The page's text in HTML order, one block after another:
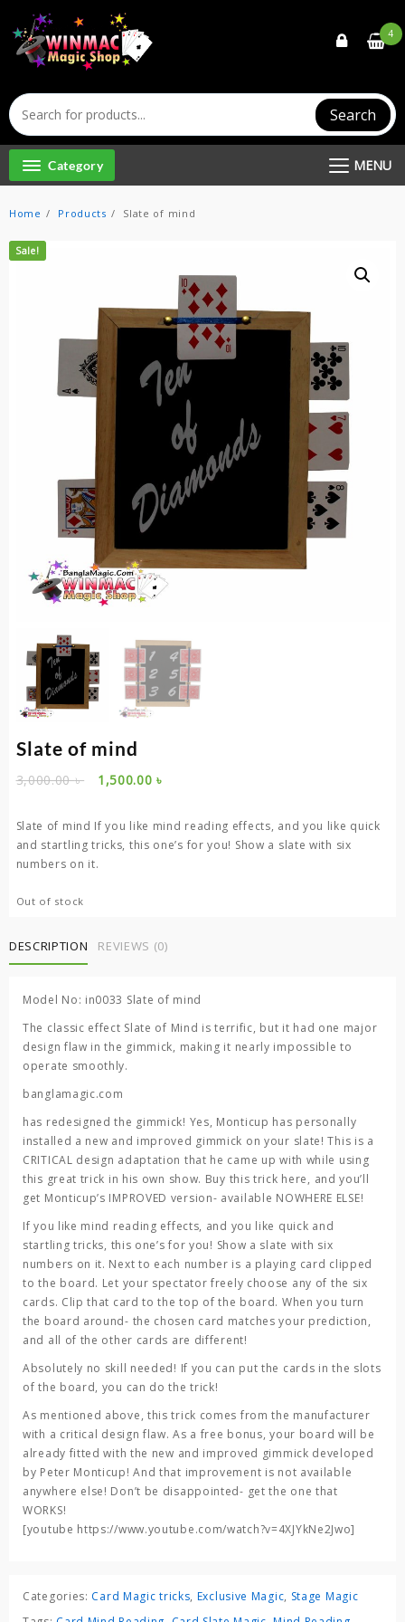
content
Search
4
Category MENU
Home Products Slate of mind
Sale!
Slate of mind
3,000.00৳
Original
3,000.00 ৳ .
1,500.00৳
1,500.00 ৳ .
Slate of mind If you like mind reading effects, and you like quick
and startling tricks, this one’s for you! Show a slate with six
numbers on it.
Out of stock
DESCRIPTION REVIEWS (0)
Model No: in0033 Slate of mind
The classic effect Slate of Mind is terrific, but it had one major
design flaw in the gimmick, making it nearly impossible to
operate smoothly.
banglamagic.com
has redesigned the gimmick! Yes, Monticup has personally
installed a new and improved gimmick on your slate! This is a
CRITICAL design adaptation that he came up with while using
this great trick in his own show. Buy this trick here, and you’ll
get Monticup’s IMPROVED version- available NOWHERE ELSE!
If you like mind reading effects, and you like quick and
startling tricks, this one’s for you! Show a slate with six
numbers on it. Next to each number is a playing card clipped
to the board. Let your spectator freely choose any of the six
cards. Clip that card to the top of the board. When you turn
the board around- the chosen card matches your prediction,
and all of the other cards are different!
Absolutely no skill needed! If you can put the cards in the slots
of the board, you can do the trick!
As mentioned above, this trick comes from the manufacturer
with a critical design flaw. As a free bonus, your board will be
already fitted with the new and improved gimmick developed
by Peter Monticup! And that improvement is not available
anywhere else! Don’t be disappointed- get the one that
WORKS!
[youtube https://www.youtube.com/watch?v=4XJYkNe2Jwo]
Categories: Card Magic tricks, Exclusive Magic, Stage Magic